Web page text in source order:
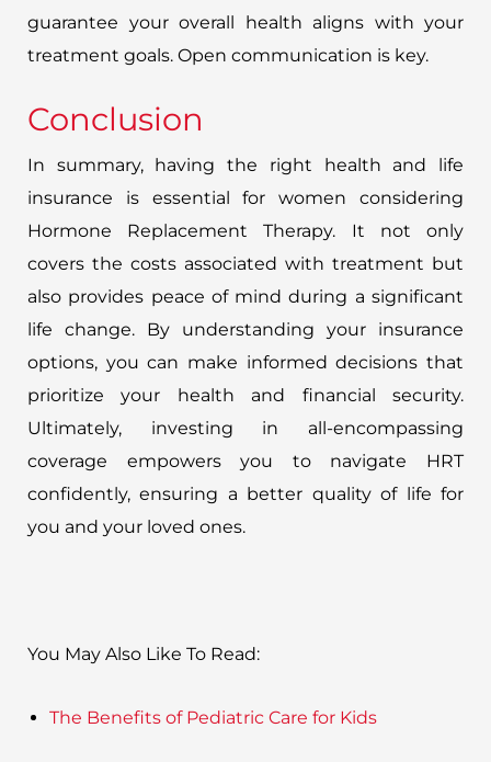
guarantee your overall health aligns with your
treatment goals. Open communication is key.
Conclusion
In summary, having the right health and life
insurance is essential for women considering
Hormone Replacement Therapy. It not only
covers the costs associated with treatment but
also provides peace of mind during a significant
life change. By understanding your insurance
options, you can make informed decisions that
prioritize your health and financial security.
Ultimately, investing in all-encompassing
coverage empowers you to navigate HRT
confidently, ensuring a better quality of life for
you and your loved ones.
You May Also Like To Read:
The Benefits of Pediatric Care for Kids